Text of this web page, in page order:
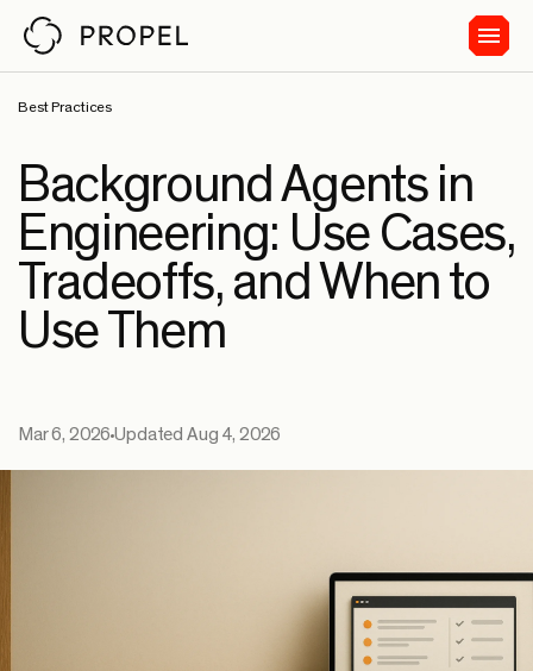
Best Practices
Background Agents in
Engineering: Use Cases,
Tradeoffs, and When to
Use Them
Mar 6, 2026Updated Aug 4, 2026